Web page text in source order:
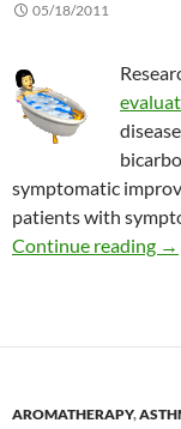
05/18/2011
symptomatic
patients with
Continue reading →
AROMATHERAPY,